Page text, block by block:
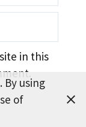
in this
By using
of